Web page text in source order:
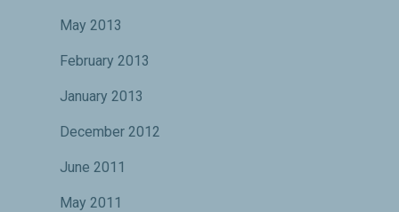
May 2013
February 2013
January 2013
December 2012
June 2011
May 2011